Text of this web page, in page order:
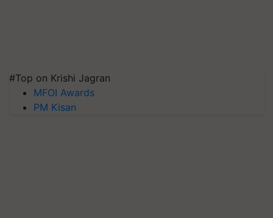
#Top on Krishi Jagran
MFOI Awards
PM Kisan